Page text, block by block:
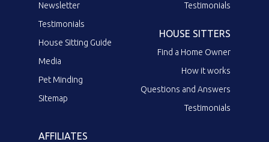
Newsletter
Testimonials
House Sitting Guide
Media
Pet Minding
Sitemap
Testimonials
HOUSE SITTERS
Find a Home Owner
How it works
Questions and Answers
Testimonials
AFFILIATES